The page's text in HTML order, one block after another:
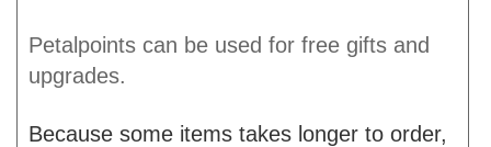
Petalpoints can be used for free gifts and
upgrades.
Because some items takes longer to order,